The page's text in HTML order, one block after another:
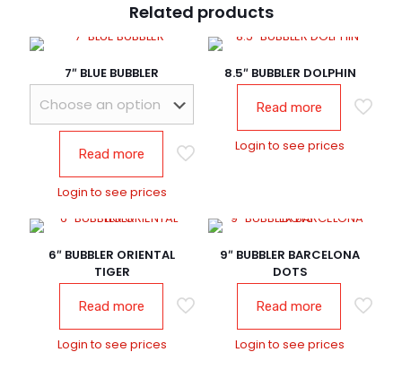
Related products
7″ BLUE BUBBLER
Read more
Login to see prices
8.5″ BUBBLER DOLPHIN
Read more
Login to see prices
6″ BUBBLER ORIENTAL
TIGER
Read more
Login to see prices
9″ BUBBLER BARCELONA
DOTS
Read more
Login to see prices